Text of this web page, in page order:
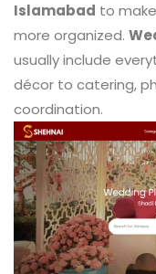
Islamabad to
more organized.
usually include
décor to catering,
coordination.